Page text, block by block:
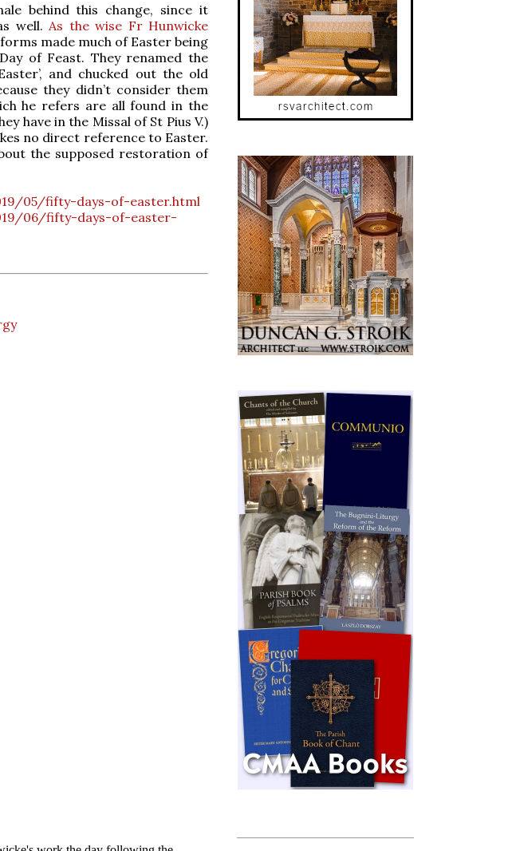
behind this change, since it
well. As the wise Fr Hunwicke
made much of Easter being
of Feast. They renamed the
and chucked out the old
they didn’t consider them
he refers are all found in the
have in the Missal of St Pius V.)
no direct reference to Easter.
the supposed restoration of
05/fifty-days-of-easter.html
06/fifty-days-of-easter-